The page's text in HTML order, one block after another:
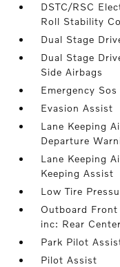
DSTC/RSC
Roll Stability
Dual Stage
Dual Stage
Side Airbags
Emergency
Evasion Assist
Lane Keeping
Departure
Lane Keeping
Keeping Assist
Low Tire
Outboard
inc: Rear
Park Pilot
Pilot Assist